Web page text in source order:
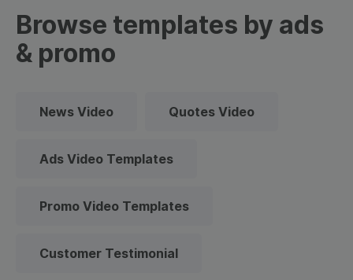
Browse templates by ads
& promo
News Video Quotes Video
Ads Video Templates
Promo Video Templates
Customer Testimonial